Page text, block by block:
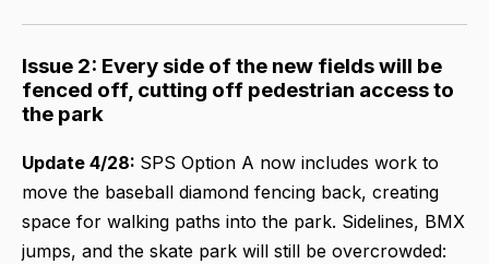
Issue 2: Every side of the new fields will be
fenced off, cutting off pedestrian access to
the park
Update 4/28: SPS Option A now includes work to
move the baseball diamond fencing back, creating
space for walking paths into the park. Sidelines, BMX
jumps, and the skate park will still be overcrowded: